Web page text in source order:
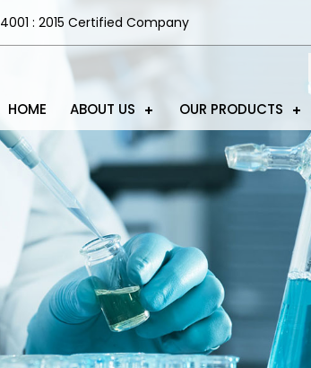
: 2015 Certified Company
HOME ABOUT US OUR PRODUCTS